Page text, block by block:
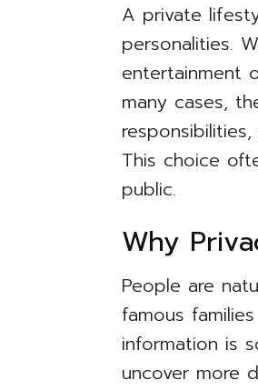
A private
personalities.
entertainment
many cases,
This choice
public.
Why
People are
famous
information is
uncover more